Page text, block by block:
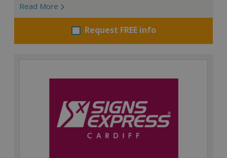
Read More
Request FREE info